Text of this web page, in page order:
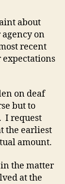
about
on
recent
on deaf
but to
I request
the earliest
amount.
the matter
at the